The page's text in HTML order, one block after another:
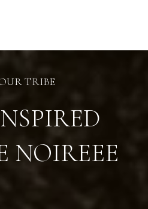
TRIBE
NOIREEE